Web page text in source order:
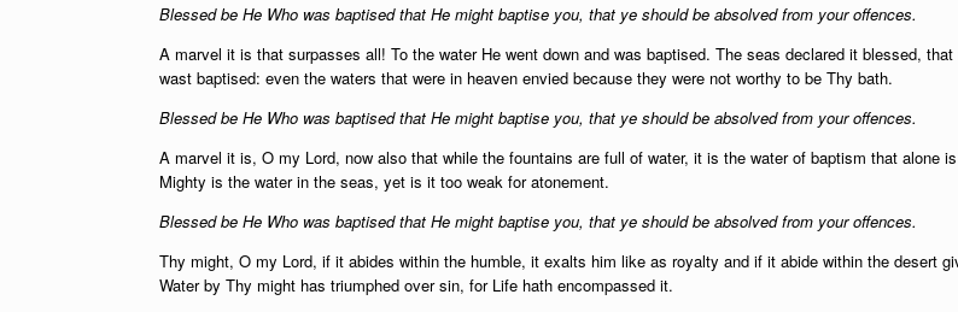
Blessed be He Who was baptised that He might baptise you, that ye should be absolved from your offences.
A marvel it is that surpasses all! To the water He went down and was baptised. The seas declared it blessed, that
wast baptised: even the waters that were in heaven envied because they were not worthy to be Thy bath.
Blessed be He Who was baptised that He might baptise you, that ye should be absolved from your offences.
A marvel it is, O my Lord, now also that while the fountains are full of water, it is the water of baptism that alone
Mighty is the water in the seas, yet is it too weak for atonement.
Blessed be He Who was baptised that He might baptise you, that ye should be absolved from your offences.
Thy might, O my Lord, if it abides within the humble, it exalts him like as royalty and if it abide within the desert
Water by Thy might has triumphed over sin, for Life hath encompassed it.